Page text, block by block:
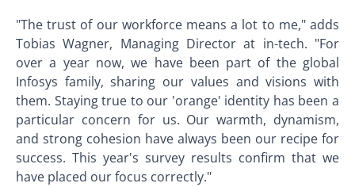
"The trust of our workforce means a lot to me," adds
Tobias Wagner, Managing Director at in-tech. "For
over a year now, we have been part of the global
Infosys family, sharing our values and visions with
them. Staying true to our 'orange' identity has been a
particular concern for us. Our warmth, dynamism,
and strong cohesion have always been our recipe for
success. This year's survey results confirm that we
have placed our focus correctly."